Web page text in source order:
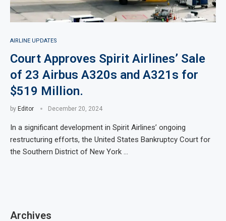
AIRLINE UPDATES
Court Approves Spirit Airlines’ Sale
of 23 Airbus A320s and A321s for
$519 Million.
by Editor December 20, 2024
In a significant development in Spirit Airlines’ ongoing
restructuring efforts, the United States Bankruptcy Court for
the Southern District of New York …
Archives